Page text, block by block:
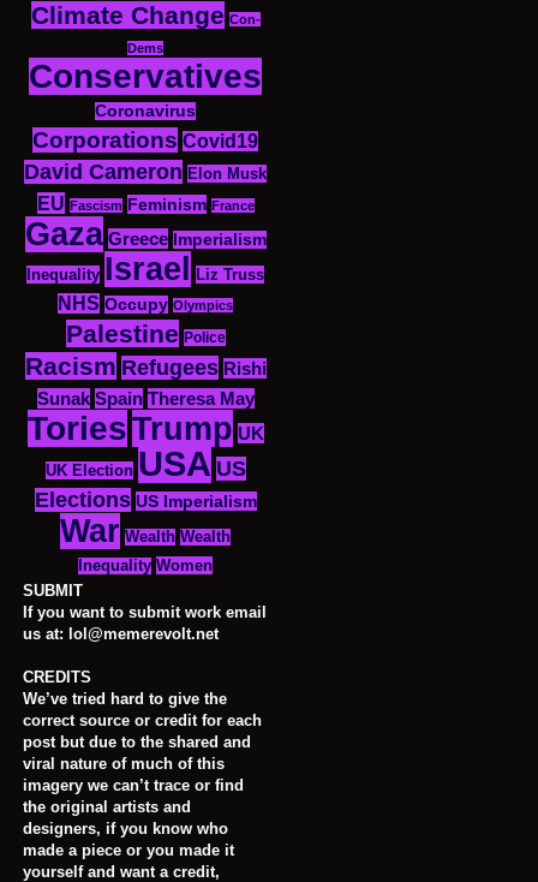
Climate Change Con-
Dems
Conservatives
Coronavirus
Corporations Covid19
David Cameron Elon Musk
EU Fascism Feminism France
Gaza Greece
Imperialism
Inequality Israel Liz Truss
NHS Occupy Olympics
Palestine Police
Racism Refugees Rishi
Sunak Spain Theresa May
ToriesTrump UK
UK Election USA US
Elections US Imperialism
War Wealth Wealth
Inequality Women
SUBMIT
If you want to submit work email
us at: lol@memerevolt.net
CREDITS
We’ve tried hard to give the
correct source or credit for each
post but due to the shared and
viral nature of much of this
imagery we can’t trace or find
the original artists and
designers, if you know who
made a piece or you made it
yourself and want a credit,